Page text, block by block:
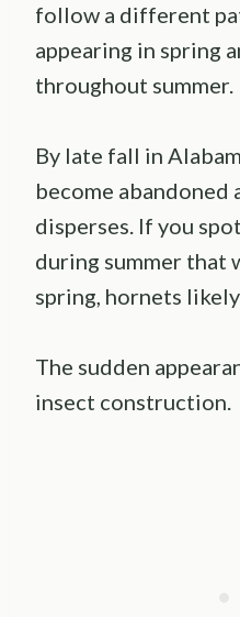
follow a different
appearing in spring
throughout summer.
By late fall in
become abandoned
disperses. If you
during summer that
spring, hornets
The sudden
insect construction.